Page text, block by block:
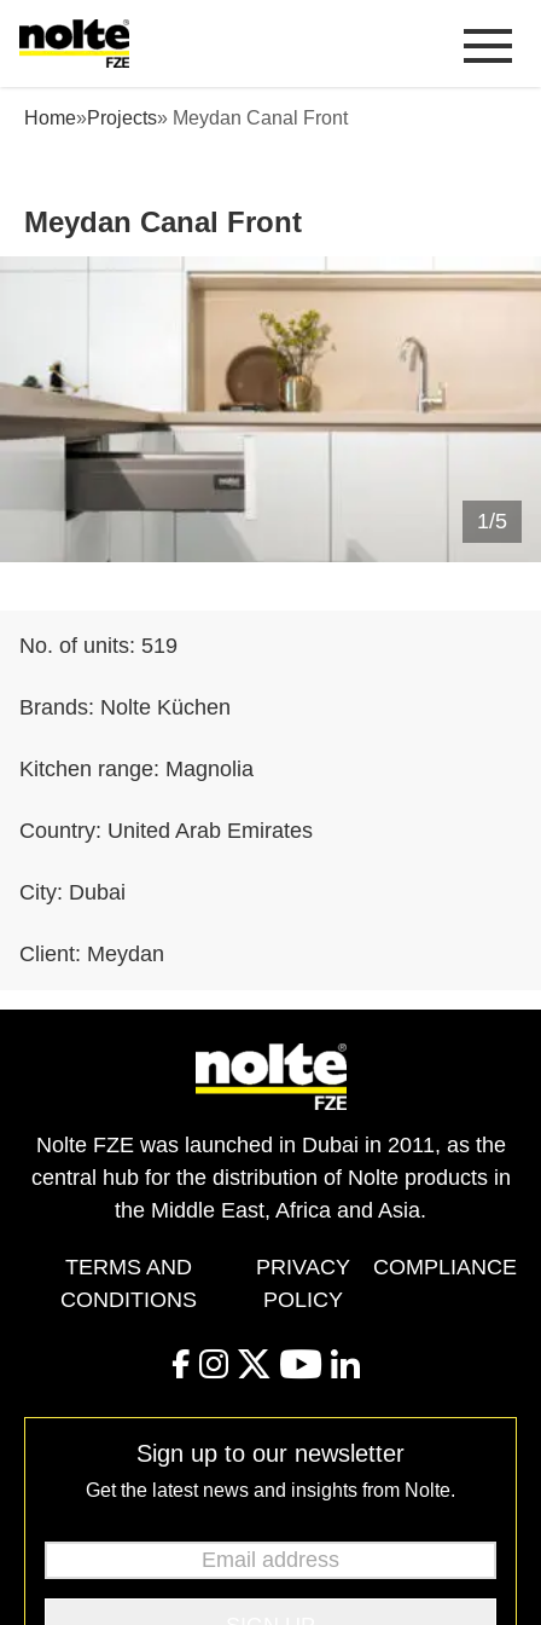
Meydan Canal Front
Home»Projects» Meydan Canal Front
Meydan Canal Front
1/5
No. of units: 519
Brands: Nolte Küchen
Kitchen range: Magnolia
Country: United Arab Emirates
City: Dubai
Client: Meydan
Nolte FZE was launched in Dubai in 2011, as the
central hub for the distribution of Nolte products in
the Middle East, Africa and Asia.
TERMS AND
CONDITIONS
PRIVACY
POLICY
COMPLIANCE
facebook
instagram
twitteryoutube
linkedin
Sign up to our newsletter
Get the latest news and insights from Nolte.
Email address